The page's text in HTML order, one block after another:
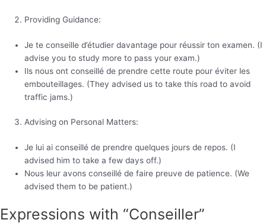
Providing Guidance:
Je te conseille d’étudier davantage pour réussir ton examen. (I
advise you to study more to pass your exam.)
Ils nous ont conseillé de prendre cette route pour éviter les
embouteillages. (They advised us to take this road to avoid
traffic jams.)
Advising on Personal Matters:
Je lui ai conseillé de prendre quelques jours de repos. (I
advised him to take a few days off.)
Nous leur avons conseillé de faire preuve de patience. (We
advised them to be patient.)
Expressions with “Conseiller”